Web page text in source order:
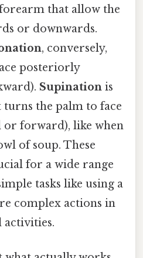
that allow the
or downwards.
, conversely,
posteriorly
Supination is
the palm to face
forward), like when
of soup. These
for a wide range
tasks like using a
complex actions in
activities.